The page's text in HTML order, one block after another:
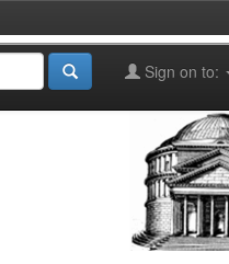
Sign on to: